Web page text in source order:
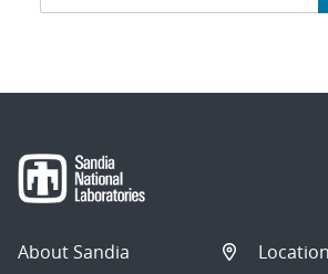
navigation
About Sandia